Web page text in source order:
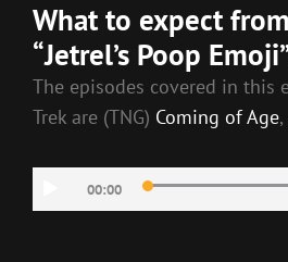
EMBED
What to expect
“Jetrel’s Poop
The episodes covered in this
Trek are (TNG) Coming of Age
Player
00:00